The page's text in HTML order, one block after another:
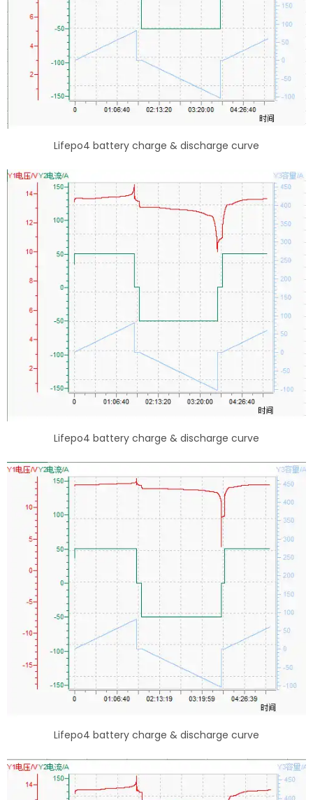
Lifepo4 battery charge & discharge curve
Lifepo4 battery charge & discharge curve
Lifepo4 battery charge & discharge curve